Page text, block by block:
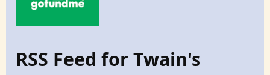
RSS Feed for Twain's